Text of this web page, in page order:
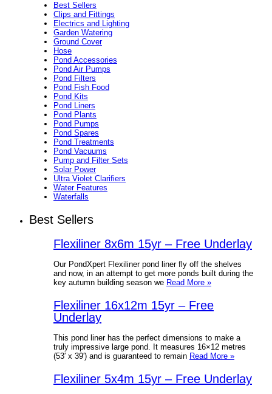
Best Sellers
Clips and Fittings
Electrics and Lighting
Garden Watering
Ground Cover
Hose
Pond Accessories
Pond Air Pumps
Pond Filters
Pond Fish Food
Pond Kits
Pond Liners
Pond Plants
Pond Pumps
Pond Spares
Pond Treatments
Pond Vacuums
Pump and Filter Sets
Solar Power
Ultra Violet Clarifiers
Water Features
Waterfalls
Best Sellers
Flexiliner 8x6m 15yr – Free Underlay
Our PondXpert Flexiliner pond liner fly off the shelves
and now, in an attempt to get more ponds built during the
key autumn building season we Read More »
Flexiliner 16x12m 15yr – Free
Underlay
This pond liner has the perfect dimensions to make a
truly impressive large pond. It measures 16×12 metres
(53′ x 39′) and is guaranteed to remain Read More »
Flexiliner 5x4m 15yr – Free Underlay